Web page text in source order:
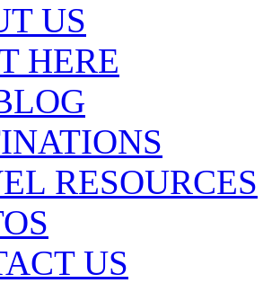
US
HERE
RESOURCES
US